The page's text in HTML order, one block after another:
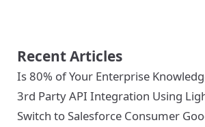
Recent Articles
Is 80% of Your Enterprise
3rd Party API Integration Using
Switch to Salesforce Consumer